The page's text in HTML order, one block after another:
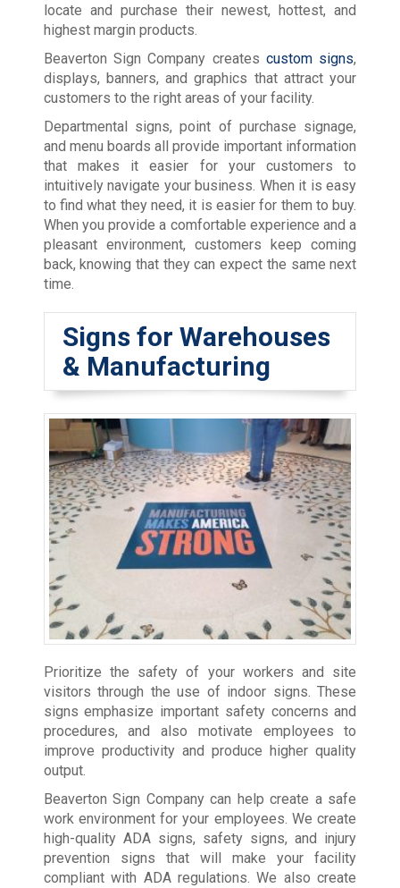
locate and purchase their newest, hottest, and
highest margin products.
Beaverton Sign Company createscustom signs,
displays, banners, and graphics that attract your
customers to the right areas of your facility.
Departmental signs, point of purchase signage,
and menu boards all provide important information
that makes it easier for your customers to
intuitively navigate your business. When it is easy
to find what they need, it is easier for them to buy.
When you provide a comfortable experience and a
pleasant environment, customers keep coming
back, knowing that they can expect the same next
time.
Signs for Warehouses
& Manufacturing
Prioritize the safety of your workers and site
visitors through the use of indoor signs. These
signs emphasize important safety concerns and
procedures, and also motivate employees to
improve productivity and produce higher quality
output.
Beaverton Sign Company can help create a safe
work environment for your employees. We create
high-quality ADA signs, safety signs, and injury
prevention signs that will make your facility
compliant with ADA regulations. We also create